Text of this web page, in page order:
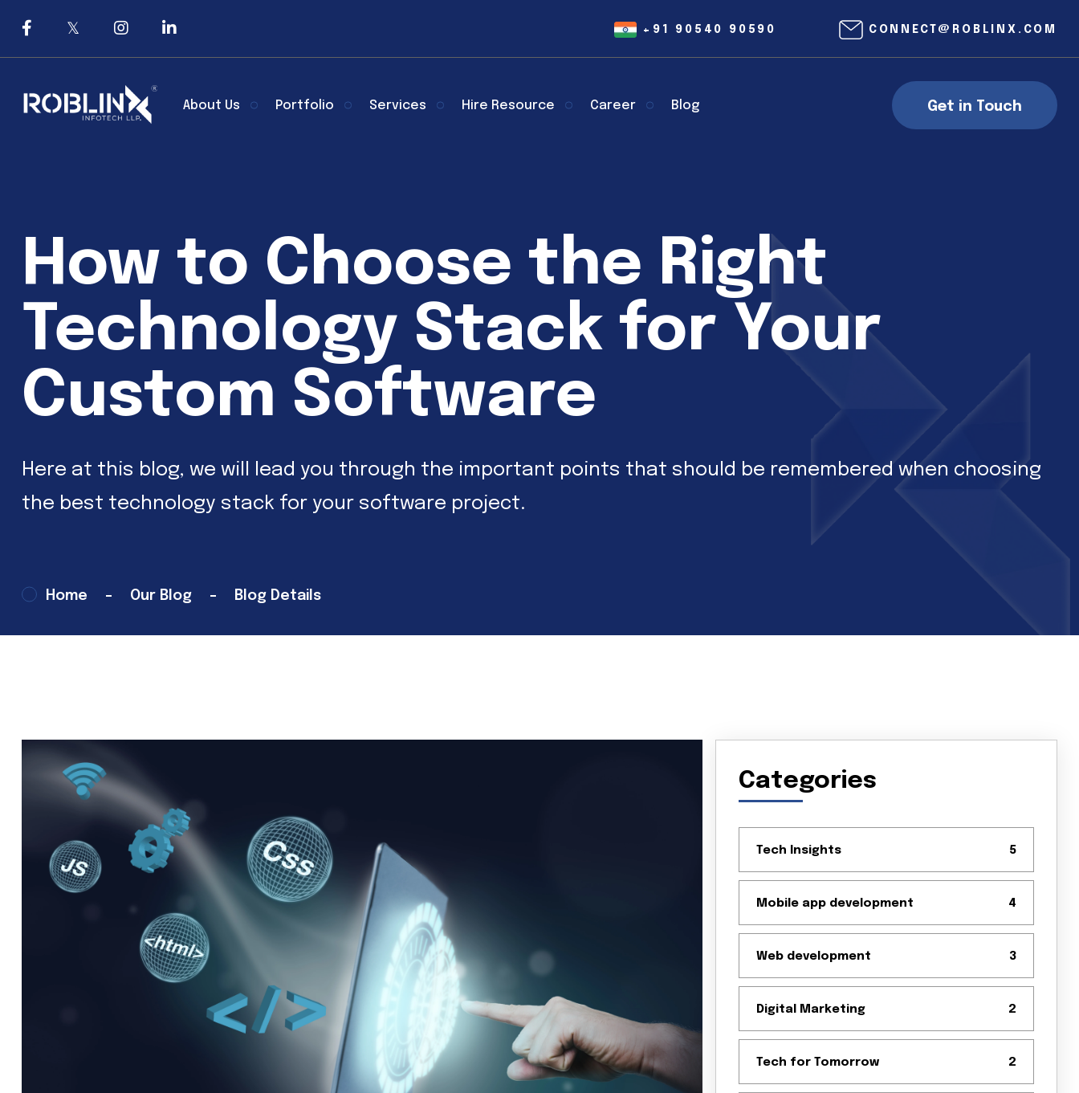
+91 90540 90590 CONNECT@ROBLINX.COM
About Us Portfolio Services Hire Resource Career Blog Get in Touch
How to Choose the Right
Technology Stack for Your
Custom Software
Here at this blog, we will lead you through the important points that should be remembered when choosing
the best technology stack for your software project.
Home Our Blog Blog Details
Categories
Tech Insights 5
Mobile app development 4
Web development 3
Digital Marketing 2
Tech for Tomorrow 2